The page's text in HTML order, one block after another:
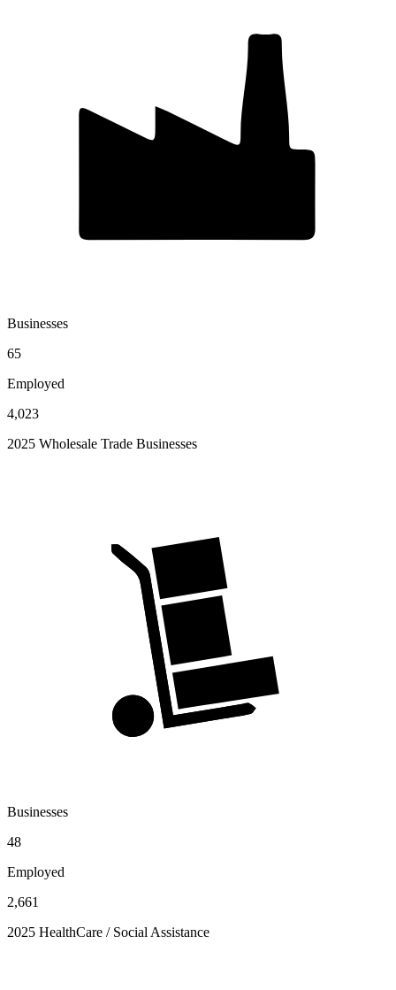
Businesses
65
Employed
4,023
2025 Wholesale Trade Businesses
Businesses
48
Employed
2,661
2025 HealthCare / Social Assistance